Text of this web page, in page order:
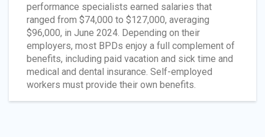
performance specialists earned salaries that
ranged from $74,000 to $127,000, averaging
$96,000, in June 2024. Depending on their
employers, most BPDs enjoy a full complement of
benefits, including paid vacation and sick time and
medical and dental insurance. Self-employed
workers must provide their own benefits.